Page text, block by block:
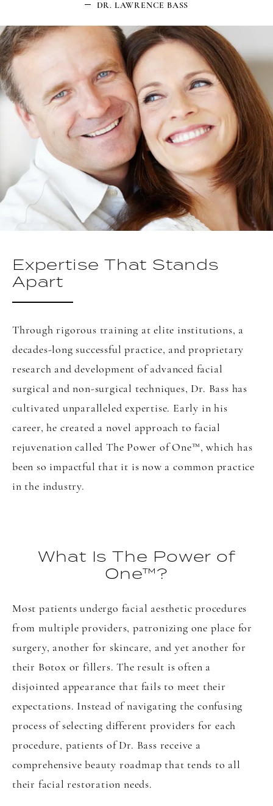
DR. LAWRENCE BASS
Expertise That Stands
Apart
Through rigorous training at elite institutions, a
decades-long successful practice, and proprietary
research and development of advanced facial
surgical and non-surgical techniques, Dr. Bass has
cultivated unparalleled expertise. Early in his
career, he created a novel approach to facial
rejuvenation called The Power of One™, which has
been so impactful that it is now a common practice
in the industry.
What Is The Power of
One™?
Most patients undergo facial aesthetic procedures
from multiple providers, patronizing one place for
surgery, another for skincare, and yet another for
their Botox or fillers. The result is often a
disjointed appearance that fails to meet their
expectations. Instead of navigating the confusing
process of selecting different providers for each
procedure, patients of Dr. Bass receive a
comprehensive beauty roadmap that tends to all
their facial restoration needs.